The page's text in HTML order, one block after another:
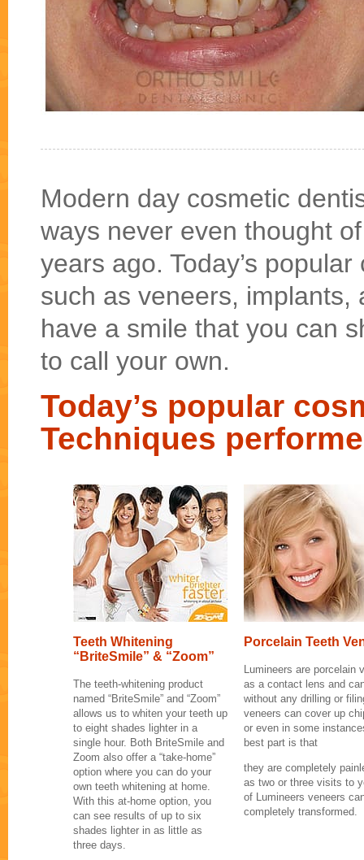
Modern day cosmetic
ways never even thought
years ago. Today’s
such as veneers,
have a smile that you can
to call your own.
Today’s popular
Techniques
Teeth Whitening
“BriteSmile” & “Zoom”
The teeth-whitening product
named “BriteSmile” and “Zoom”
allows us to whiten your teeth up
to eight shades lighter in a
single hour. Both BriteSmile and
Zoom also offer a “take-home”
option where you can do your
own teeth whitening at home.
With this at-home option, you
can see results of up to six
shades lighter in as little as
three days.
Porcelain Teeth
Lumineers are
as a contact lens and
without any drilling or
veneers can cover up
or even in some
best part is that
they are completely
as two or three visits to
of Lumineers veneers
completely transformed.